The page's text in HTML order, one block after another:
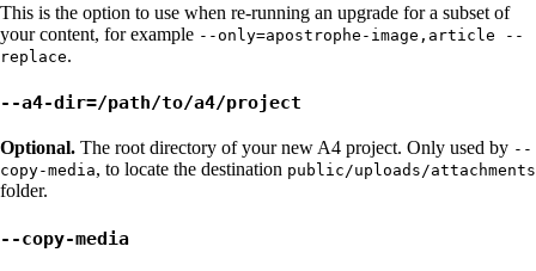
This is the option to use when re-running an upgrade for a subset of
your content, for example --only=apostrophe-image,article --
replace.
--a4-dir=/path/to/a4/project
Optional. The root directory of your new A4 project. Only used by --
copy-media, to locate the destination public/uploads/attachments
folder.
--copy-media